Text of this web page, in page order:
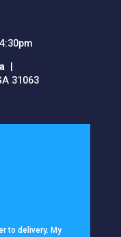
|
31063
to delivery. My